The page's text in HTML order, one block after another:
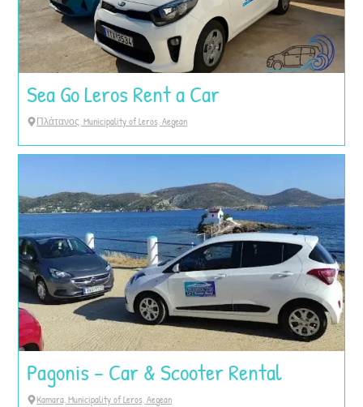
Sea Go Leros Rent a Car
Πλάτανος, Municipality of Leros, Aegean
Pagonis – Car & Scooter Rental
Kamara, Municipality of Leros, Aegean